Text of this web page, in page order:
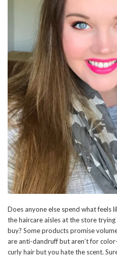
Does anyone else spend what feels
the haircare aisles at the store
buy? Some products promise
are anti-dandruff but aren’t for
curly hair but you hate the scent.